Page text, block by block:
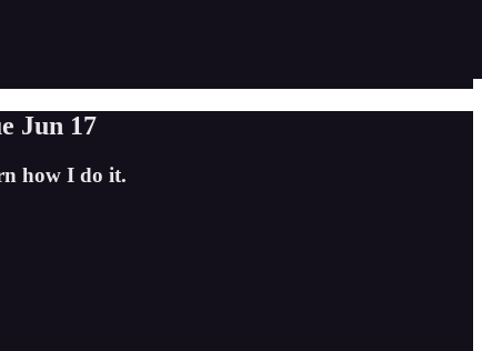
Jun 17
how I do it.